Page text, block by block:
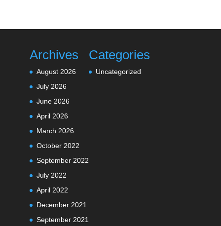
Archives
August 2026
July 2026
June 2026
April 2026
March 2026
October 2022
September 2022
July 2022
April 2022
December 2021
September 2021
Categories
Uncategorized